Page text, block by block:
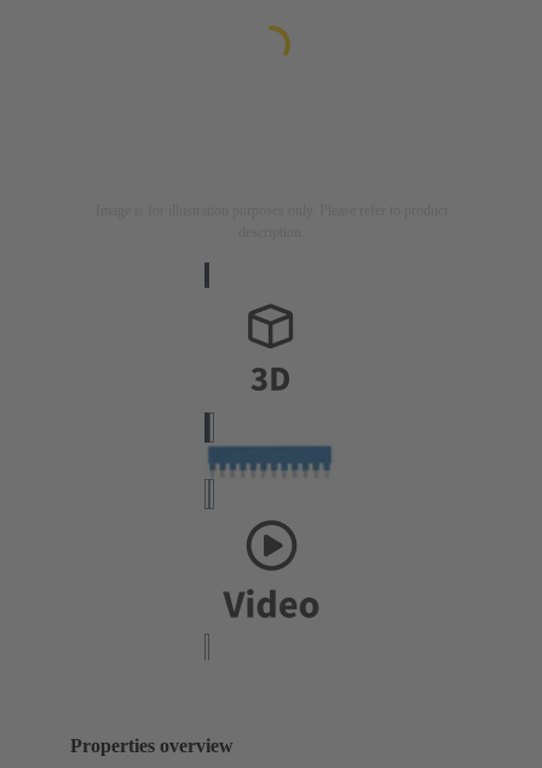
Properties overview